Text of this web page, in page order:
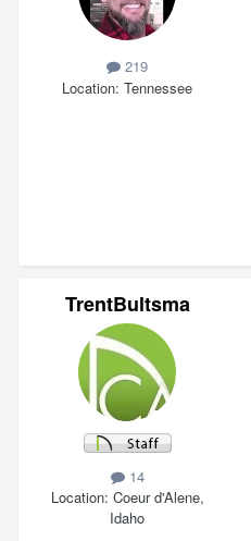
219
Location Tennessee
TrentBultsma
14
Location Coeur d'Alene,
Idaho